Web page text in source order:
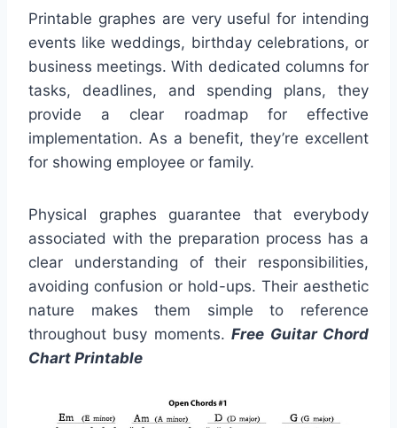
Printable graphes are very useful for intending
events like weddings, birthday celebrations, or
business meetings. With dedicated columns for
tasks, deadlines, and spending plans, they
provide a clear roadmap for effective
implementation. As a benefit, they’re excellent
for showing employee or family.
Physical graphes guarantee that everybody
associated with the preparation process has a
clear understanding of their responsibilities,
avoiding confusion or hold-ups. Their aesthetic
nature makes them simple to reference
throughout busy moments.Free Guitar Chord
Chart Printable